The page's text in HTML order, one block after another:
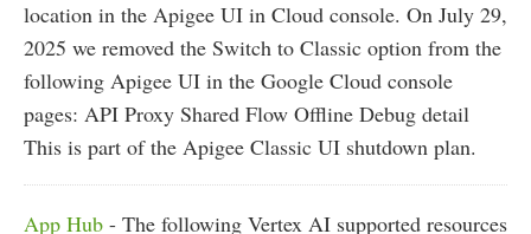
location in the Apigee UI in Cloud console. On July 29,
2025 we removed the Switch to Classic option from the
following Apigee UI in the Google Cloud console
pages: API Proxy Shared Flow Offline Debug detail
This is part of the Apigee Classic UI shutdown plan.
App Hub - The following Vertex AI supported resources